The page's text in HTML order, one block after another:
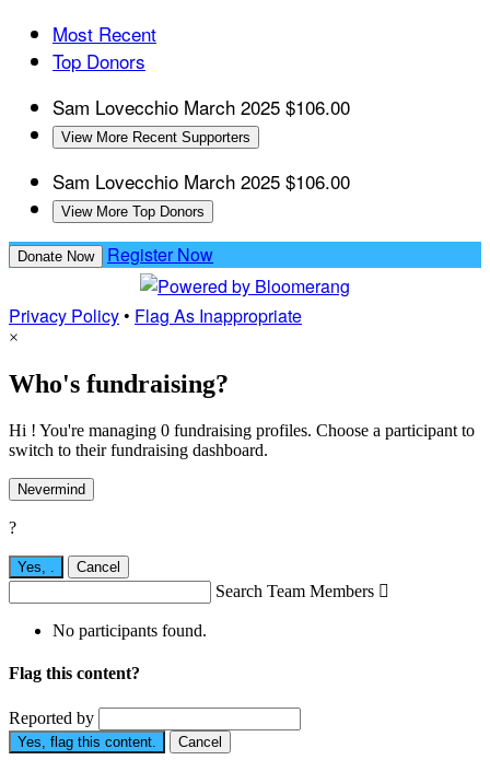
Most Recent
Top Donors
Sam Lovecchio March 2025 $106.00
View More Recent Supporters
Sam Lovecchio March 2025 $106.00
View More Top Donors
Donate Now Register Now
Privacy Policy• Flag As Inappropriate
×
Who's fundraising?
Hi ! You're managing 0 fundraising profiles. Choose a participant to
switch to their fundraising dashboard.
Nevermind
?
Yes, . Cancel
Search Team Members 
No participants found.
Flag this content?
Reported by
Yes, flag this content. Cancel